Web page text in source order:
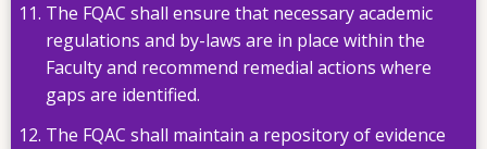
The FQAC shall ensure that necessary academic
regulations and by-laws are in place within the
Faculty and recommend remedial actions where
gaps are identified.
The FQAC shall maintain a repository of evidence